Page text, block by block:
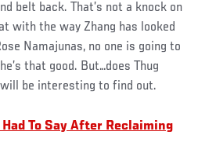
belt back. That’s not a knock on
with the way Zhang has looked
Namajunas, no one is going to
that good. But…does Thug
be interesting to find out.
To Say After Reclaiming